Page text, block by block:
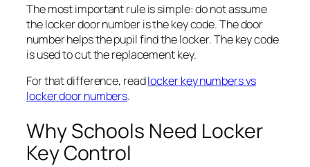
The most important rule is simple: do not assume
the locker door number is the key code. The door
number helps the pupil find the locker. The key code
is used to cut the replacement key.
For that difference, readlocker key numbers vs
locker door numbers.
Why Schools Need Locker
Key Control